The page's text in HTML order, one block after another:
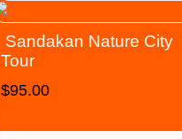
Sandakan Nature City
Tour
$95.00